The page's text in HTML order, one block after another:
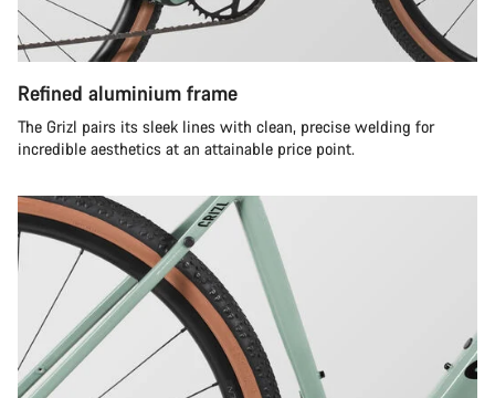
Refined aluminium frame
The Grizl pairs its sleek lines with clean, precise welding for
incredible aesthetics at an attainable price point.